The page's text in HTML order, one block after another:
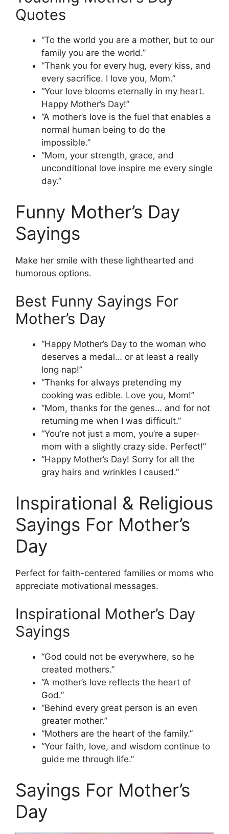
Quotes
“To the world you are a mother, but to our
family you are the world.”
“Thank you for every hug, every kiss, and
every sacrifice. I love you, Mom.”
“Your love blooms eternally in my heart.
Happy Mother’s Day!”
“A mother’s love is the fuel that enables a
normal human being to do the
impossible.”
“Mom, your strength, grace, and
unconditional love inspire me every single
day.”
Funny Mother’s Day
Sayings
Make her smile with these lighthearted and
humorous options.
Best Funny Sayings For
Mother’s Day
“Happy Mother’s Day to the woman who
deserves a medal… or at least a really
long nap!”
“Thanks for always pretending my
cooking was edible. Love you, Mom!”
“Mom, thanks for the genes… and for not
returning me when I was difficult.”
“You’re not just a mom, you’re a super-
mom with a slightly crazy side. Perfect!”
“Happy Mother’s Day! Sorry for all the
gray hairs and wrinkles I caused.”
Inspirational & Religious
Sayings For Mother’s
Day
Perfect for faith-centered families or moms who
appreciate motivational messages.
Inspirational Mother’s Day
Sayings
“God could not be everywhere, so he
created mothers.”
“A mother’s love reflects the heart of
God.”
“Behind every great person is an even
greater mother.”
“Mothers are the heart of the family.”
“Your faith, love, and wisdom continue to
guide me through life.”
Sayings For Mother’s
Day